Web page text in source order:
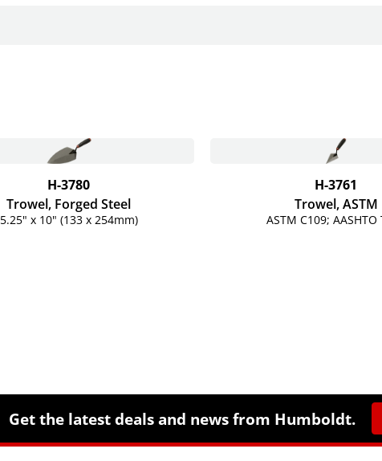
H-3780
Trowel, Forged Steel
5.25" x 10" (133 x 254mm)
H-3761
Trowel, ASTM
ASTM C109; AASHTO
Get the latest deals and news from Humboldt.